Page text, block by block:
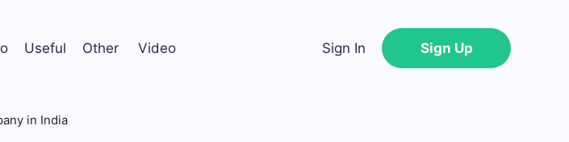
Useful Other Video Sign In Sign Up
in India